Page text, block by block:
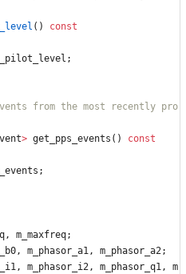
( )
const
;
from the most recently pro
> get_pps_events ( )
const
;
, m_maxfreq;
, m_phasor_a1, m_phasor_a2;
, m_phasor_i2, m_phasor_q1,
m